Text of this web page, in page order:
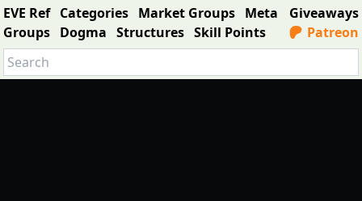
EVE Ref Categories Market Groups Meta
Groups Dogma Structures Skill Points
Giveaways
Patreon